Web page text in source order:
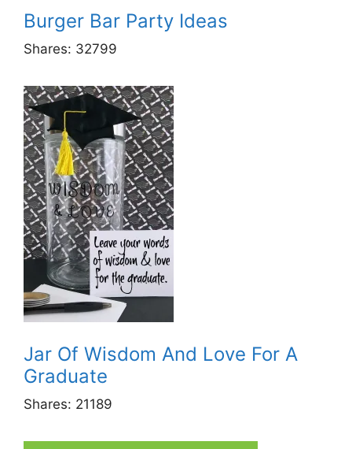
Burger Bar Party Ideas
Shares: 32799
Jar Of Wisdom And Love For A
Graduate
Shares: 21189